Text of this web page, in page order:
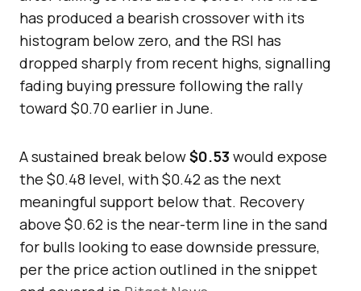
has produced a bearish crossover with its
histogram below zero, and the RSI has
dropped sharply from recent highs, signalling
fading buying pressure following the rally
toward $0.70 earlier in June.
A sustained break below$0.53 would expose
the $0.48 level, with $0.42 as the next
meaningful support below that. Recovery
above $0.62 is the near-term line in the sand
for bulls looking to ease downside pressure,
per the price action outlined in the snippet